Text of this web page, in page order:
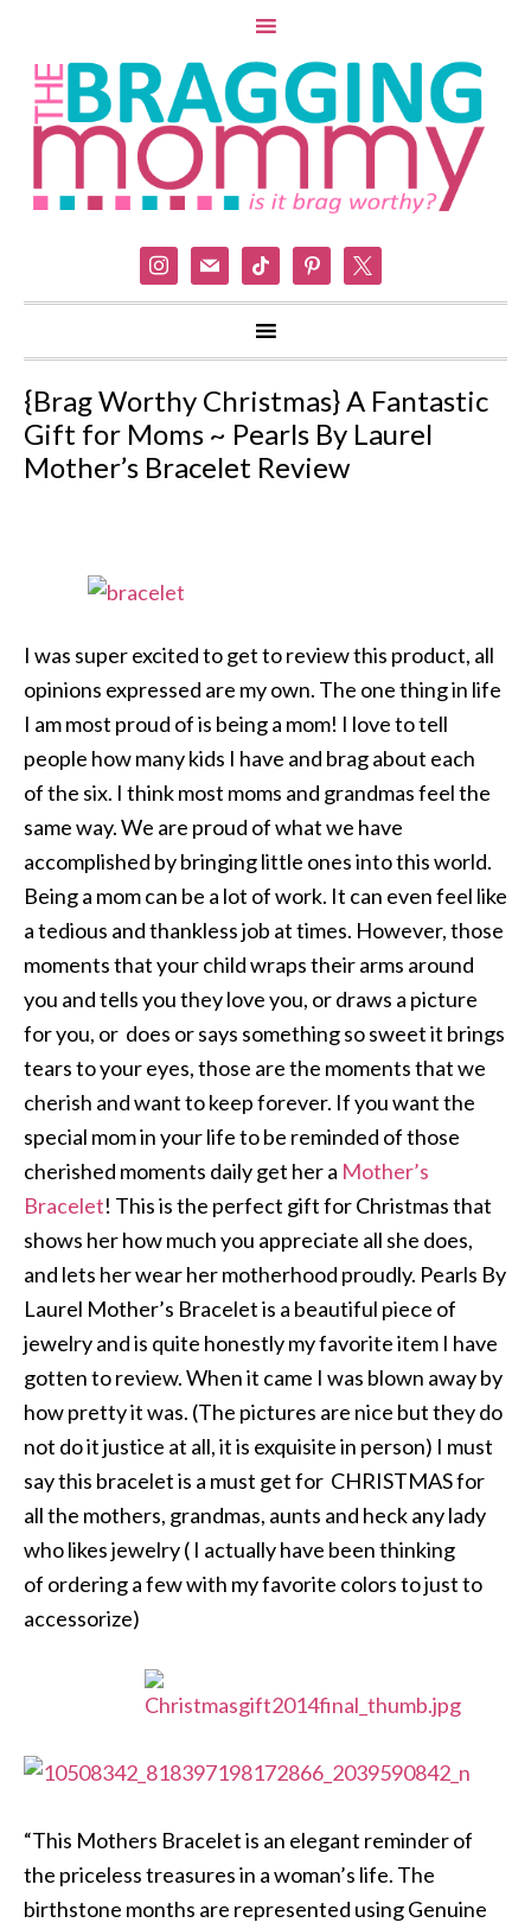
instagram
mail tiktok pinterest
{Brag Worthy Christmas} A Fantastic
Gift for Moms ~ Pearls By Laurel
Mother’s Bracelet Review
I was super excited to get to review this product, all
opinions expressed are my own. The one thing in life
I am most proud of is being a mom! I love to tell
people how many kids I have and brag about each
of the six. I think most moms and grandmas feel the
same way. We are proud of what we have
accomplished by bringing little ones into this world.
Being a mom can be a lot of work. It can even feel like
a tedious and thankless job at times. However, those
moments that your child wraps their arms around
you and tells you they love you, or draws a picture
for you, or does or says something so sweet it brings
tears to your eyes, those are the moments that we
cherish and want to keep forever. If you want the
special mom in your life to be reminded of those
cherished moments daily get her a Mother’s
Bracelet! This is the perfect gift for Christmas that
shows her how much you appreciate all she does,
and lets her wear her motherhood proudly. Pearls By
Laurel Mother’s Bracelet is a beautiful piece of
jewelry and is quite honestly my favorite item I have
gotten to review. When it came I was blown away by
how pretty it was. (The pictures are nice but they do
not do it justice at all, it is exquisite in person) I must
say this bracelet is a must get for CHRISTMAS for
all the mothers, grandmas, aunts and heck any lady
who likes jewelry ( I actually have been thinking
of ordering a few with my favorite colors to just to
accessorize)
“This Mothers Bracelet is an elegant reminder of
the priceless treasures in a woman’s life. The
birthstone months are represented using Genuine